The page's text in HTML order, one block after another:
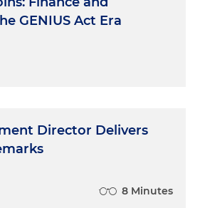
GENIUS Act Era
Director Delivers
8 Minutes